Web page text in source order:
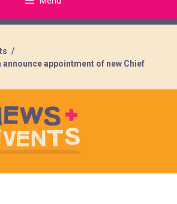
announce appointment of new Chief